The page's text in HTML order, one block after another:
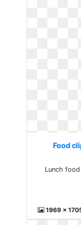
Food
Lunch
1969 x